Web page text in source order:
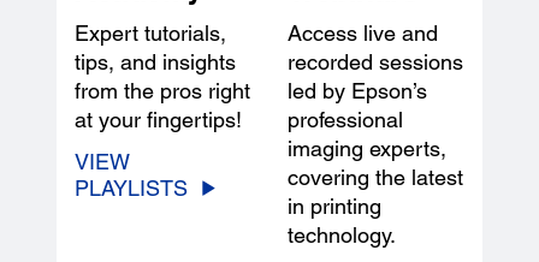
Expert tutorials,
tips, and insights
from the pros right
at your fingertips!
VIEW
PLAYLISTS
Access live and
recorded sessions
led by Epson’s
professional
imaging experts,
covering the latest
in printing
technology.